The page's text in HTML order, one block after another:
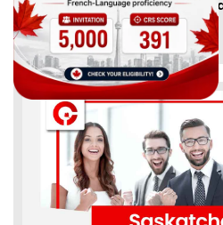
ByEva Olsen
[Published 04 Feb, 2023 | 07:57 AM]